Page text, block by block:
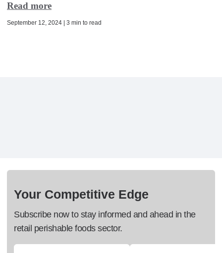
Read more
September 12, 2024 | 3 min to read
Your Competitive Edge
Subscribe now to stay informed and ahead in the
retail perishable foods sector.